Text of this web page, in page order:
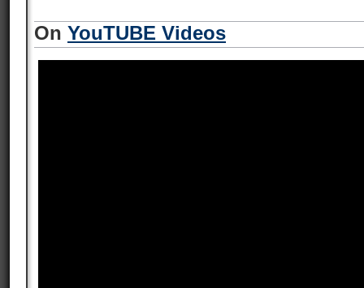
On YouTUBE Videos